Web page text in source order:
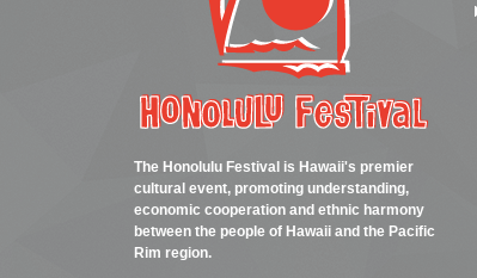
The Honolulu Festival is Hawaii's premier
cultural event, promoting understanding,
economic cooperation and ethnic harmony
between the people of Hawaii and the Pacific
Rim region.